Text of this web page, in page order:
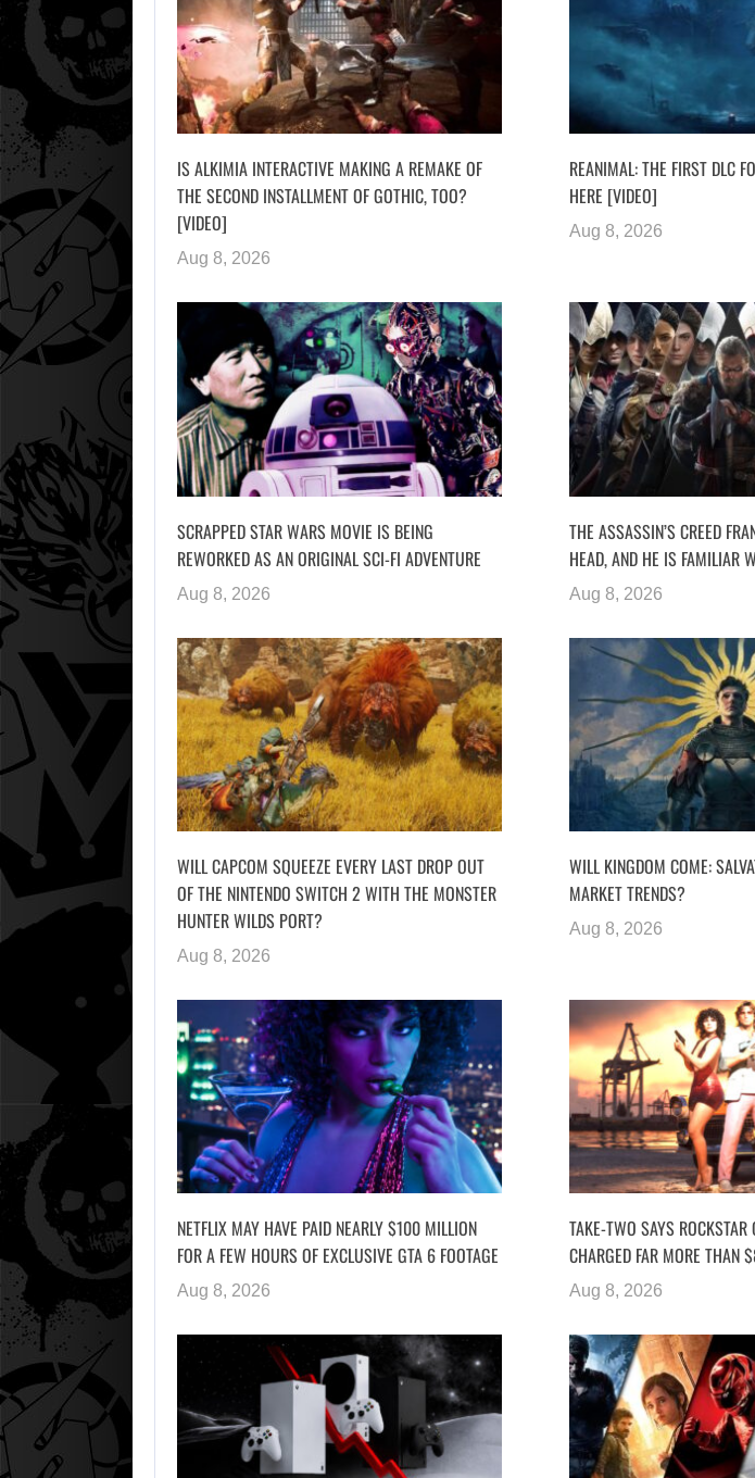
IS ALKIMIA INTERACTIVE MAKING A REMAKE OF
THE SECOND INSTALLMENT OF GOTHIC, TOO?
[VIDEO]
Aug 8, 2026
REANIMAL: THE FIRST DLC
HERE [VIDEO]
Aug 8, 2026
SCRAPPED STAR WARS MOVIE IS BEING
REWORKED AS AN ORIGINAL SCI-FI ADVENTURE
Aug 8, 2026
THE ASSASSIN’S CREED
HEAD, AND HE IS FAMILIAR
Aug 8, 2026
WILL CAPCOM SQUEEZE EVERY LAST DROP OUT
OF THE NINTENDO SWITCH 2 WITH THE MONSTER
HUNTER WILDS PORT?
Aug 8, 2026
WILL KINGDOM COME:
MARKET TRENDS?
Aug 8, 2026
NETFLIX MAY HAVE PAID NEARLY $100 MILLION
FOR A FEW HOURS OF EXCLUSIVE GTA 6 FOOTAGE
Aug 8, 2026
TAKE-TWO SAYS ROCKSTAR
CHARGED FAR MORE THAN
Aug 8, 2026